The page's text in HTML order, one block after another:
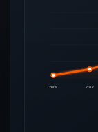
2008 2012